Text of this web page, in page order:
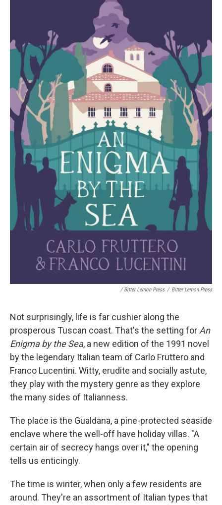
/ Bitter Lemon Press / Bitter Lemon Press
Not surprisingly, life is far cushier along the
prosperous Tuscan coast. That's the setting for An
Enigma by the Sea, a new edition of the 1991 novel
by the legendary Italian team of Carlo Fruttero and
Franco Lucentini. Witty, erudite and socially astute,
they play with the mystery genre as they explore
the many sides of Italianness.
The place is the Gualdana, a pine-protected seaside
enclave where the well-off have holiday villas. "A
certain air of secrecy hangs over it," the opening
tells us enticingly.
The time is winter, when only a few residents are
around. They're an assortment of Italian types that